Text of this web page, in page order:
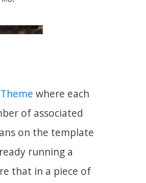
where each
of associated
on the template
running a
that in a piece of